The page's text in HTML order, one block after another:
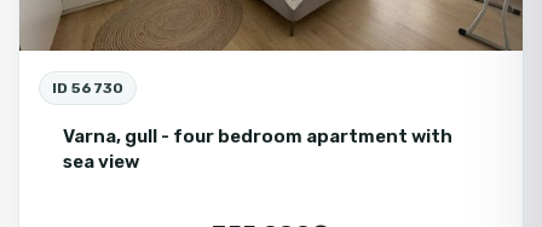
ID 56730
Varna, gull - four bedroom apartment with
sea view